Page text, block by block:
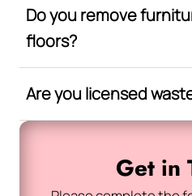
Do you remove
floors?
Are you licensed
Get in